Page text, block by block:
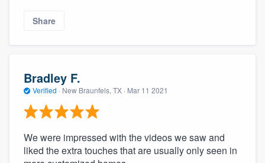
About our survey process
Share
Bradley F.
Verified · New Braunfels, TX · Mar 11 2021
We were impressed with the videos we saw and
liked the extra touches that are usually only seen in